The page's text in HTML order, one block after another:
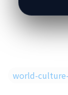
world-